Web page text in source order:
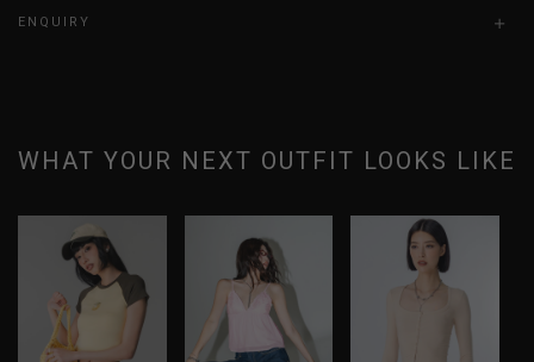
ENQUIRY
WHAT YOUR NEXT OUTFIT LOOKS LIKE